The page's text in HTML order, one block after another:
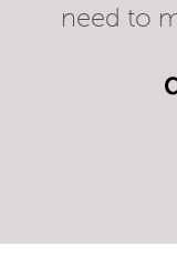
need to